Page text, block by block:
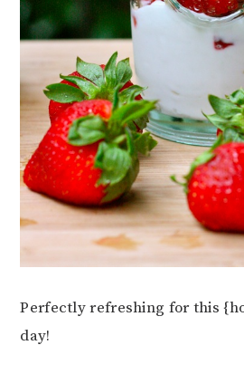
Perfectly refreshing for this
day!